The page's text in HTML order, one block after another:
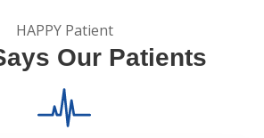
HAPPY Patient
Our Patients